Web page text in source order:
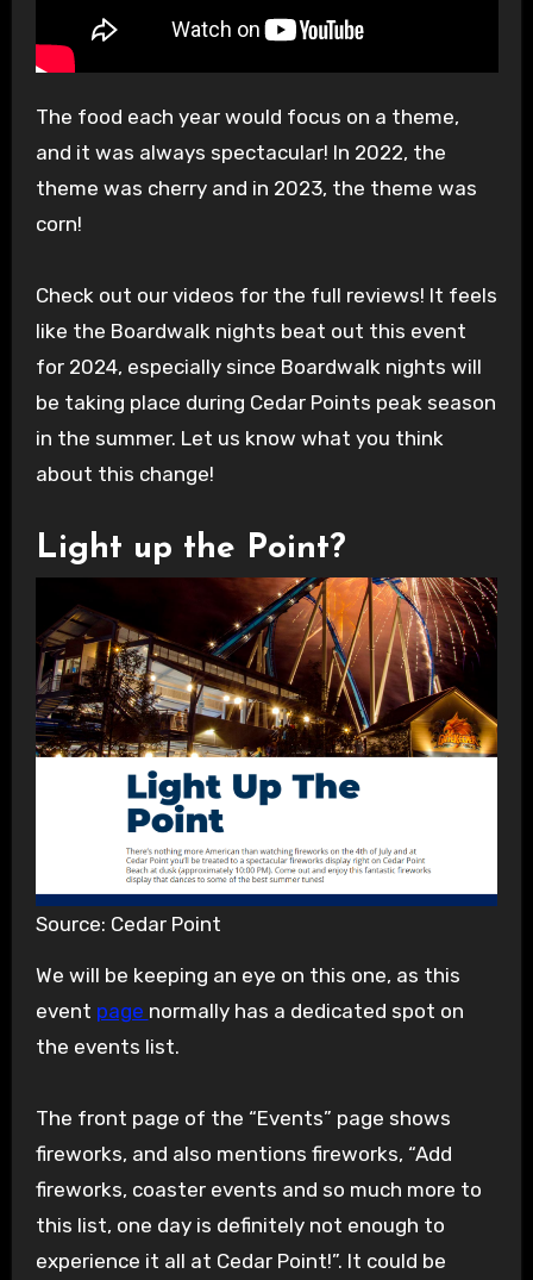
The food each year would focus on a theme,
and it was always spectacular! In 2022, the
theme was cherry and in 2023, the theme was
corn!
Check out our videos for the full reviews! It feels
like the Boardwalk nights beat out this event
for 2024, especially since Boardwalk nights will
be taking place during Cedar Points peak season
in the summer. Let us know what you think
about this change!
Light up the Point?
Source: Cedar Point
We will be keeping an eye on this one, as this
event page normally has a dedicated spot on
the events list.
The front page of the “Events” page shows
fireworks, and also mentions fireworks, “Add
fireworks, coaster events and so much more to
this list, one day is definitely not enough to
experience it all at Cedar Point!”. It could be